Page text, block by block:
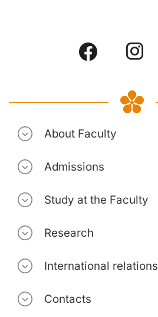
About Faculty
Admissions
Study at the Faculty
Research
International relations
Contacts